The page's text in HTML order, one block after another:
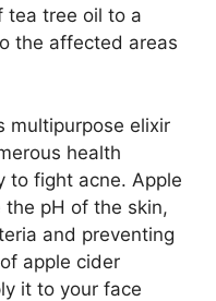
tea tree oil to a
the affected areas
multipurpose elixir
health
to fight acne.​ Apple
the pH of the skin,
and preventing
apple cider
it to your face